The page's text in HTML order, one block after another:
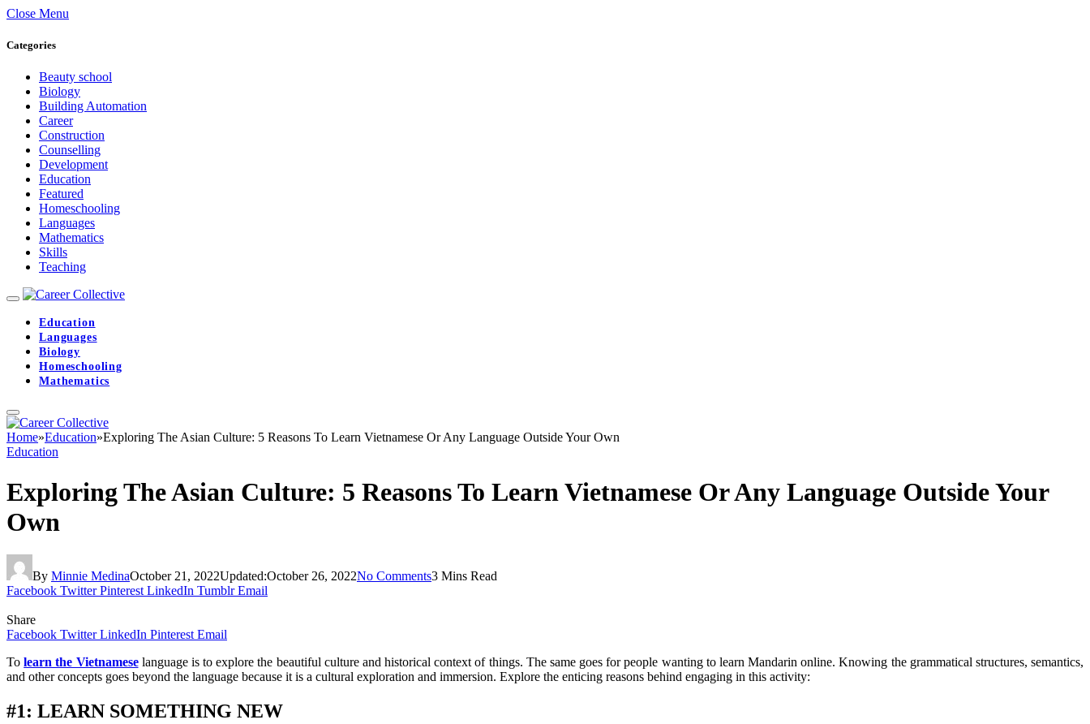
Close Menu
Categories
Beauty school
Biology
Building Automation
Career
Construction
Counselling
Development
Education
Featured
Homeschooling
Languages
Mathematics
Skills
Teaching
Education
Languages
Biology
Homeschooling
Mathematics
Home»Education»Exploring The Asian Culture: 5 Reasons To Learn Vietnamese Or Any Language Outside Your Own
Education
Exploring The Asian Culture: 5 Reasons To Learn Vietnamese Or Any Language Outside Your
Own
By Minnie MedinaOctober 21, 2022Updated:October 26, 2022No Comments3 Mins Read
Facebook Twitter Pinterest LinkedIn Tumblr Email
Share
Facebook Twitter LinkedIn Pinterest Email
Tolearn the Vietnameselanguage is to explore the beautiful culture and historical context of things. The same goes for people wanting to learn Mandarin online. Knowing the grammatical structures, semantics,
and other concepts goes beyond the language because it is a cultural exploration and immersion. Explore the enticing reasons behind engaging in this activity:
#1: LEARN SOMETHING NEW